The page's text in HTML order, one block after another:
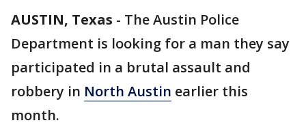
AUSTIN, Texas - The Austin Police
Department is looking for a man they say
participated in a brutal assault and
robbery in North Austin earlier this
month.